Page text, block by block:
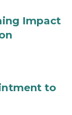
Impact
to